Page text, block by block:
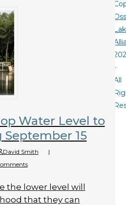
Water Level to
September 15
David Smith
|
the lower level will
that they can
-
All